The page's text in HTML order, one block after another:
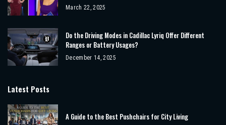
March 22, 2025
Do the Driving Modes in Cadillac Lyriq Offer Different
Ranges or Battery Usages?
December 14, 2025
Latest Posts
A Guide to the Best Pushchairs for City Living